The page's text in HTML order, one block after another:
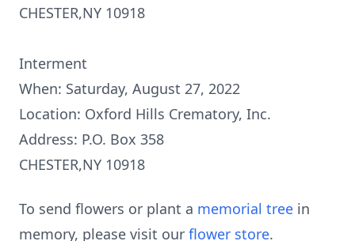
CHESTER,NY 10918
Interment
When: Saturday, August 27, 2022
Location: Oxford Hills Crematory, Inc.
Address: P.O. Box 358
CHESTER,NY 10918
To send flowers or plant a memorial tree in
memory, please visit our flower store.